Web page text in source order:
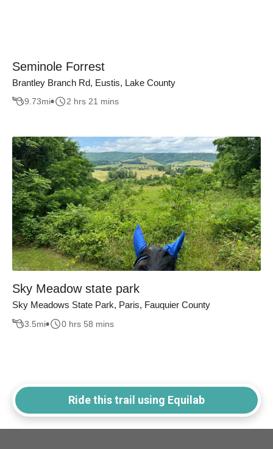
Seminole Forrest
Brantley Branch Rd, Eustis, Lake County
9.73mi 2 hrs 21 mins
Sky Meadow state park
Sky Meadows State Park, Paris, Fauquier County
3.5mi 0 hrs 58 mins
Ride this trail using Equilab